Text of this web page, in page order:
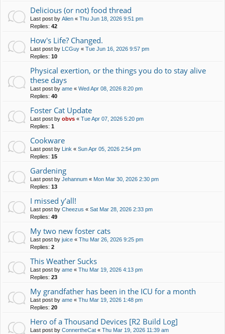
Delicious (or not) food thread
Last post by Alien « Thu Jun 18, 2026 9:51 pm
Replies: 42
How's Life? Changed.
Last post by LCGuy « Tue Jun 16, 2026 9:57 pm
Replies: 10
Physical exertion, or the things you do to stay alive
these days
Last post by ame « Wed Apr 08, 2026 8:20 pm
Replies: 40
Foster Cat Update
Last post by obvs « Tue Apr 07, 2026 5:20 pm
Replies: 1
Cookware
Last post by Link « Sun Apr 05, 2026 2:54 pm
Replies: 15
Gardening
Last post by Jehannum « Mon Mar 30, 2026 2:30 pm
Replies: 13
I missed y’all!
Last post by Cheezus « Sat Mar 28, 2026 2:33 pm
Replies: 49
My two new foster cats
Last post by juice « Thu Mar 26, 2026 9:25 pm
Replies: 2
This Weather Sucks
Last post by ame « Thu Mar 19, 2026 4:13 pm
Replies: 23
My grandfather has been in the ICU for a month
Last post by ame « Thu Mar 19, 2026 1:48 pm
Replies: 20
Hero of a Thousand Devices [R2 Build Log]
Last post by ConnertheCat « Thu Mar 19, 2026 11:39 am